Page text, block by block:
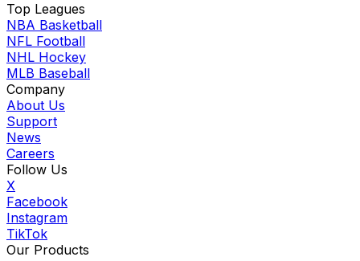
Top Leagues
NBA Basketball
NFL Football
NHL Hockey
MLB Baseball
Company
About Us
Support
News
Careers
Follow Us
X
Facebook
Instagram
TikTok
Our Products